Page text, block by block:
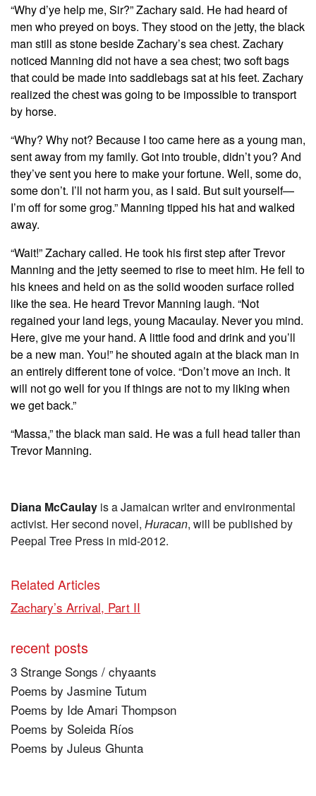
“Why d’ye help me, Sir?” Zachary said. He had heard of
men who preyed on boys. They stood on the jetty, the black
man still as stone beside Zachary’s sea chest. Zachary
noticed Manning did not have a sea chest; two soft bags
that could be made into saddlebags sat at his feet. Zachary
realized the chest was going to be impossible to transport
by horse.
“Why? Why not? Because I too came here as a young man,
sent away from my family. Got into trouble, didn’t you? And
they’ve sent you here to make your fortune. Well, some do,
some don’t. I’ll not harm you, as I said. But suit yourself—
I’m off for some grog.” Manning tipped his hat and walked
away.
“Wait!” Zachary called. He took his first step after Trevor
Manning and the jetty seemed to rise to meet him. He fell to
his knees and held on as the solid wooden surface rolled
like the sea. He heard Trevor Manning laugh. “Not
regained your land legs, young Macaulay. Never you mind.
Here, give me your hand. A little food and drink and you’ll
be a new man. You!” he shouted again at the black man in
an entirely different tone of voice. “Don’t move an inch. It
will not go well for you if things are not to my liking when
we get back.”
“Massa,” the black man said. He was a full head taller than
Trevor Manning.
Diana McCaulay is a Jamaican writer and environmental
activist. Her second novel, Huracan, will be published by
Peepal Tree Press in mid-2012.
Related Articles
Zachary’s Arrival, Part II
recent posts
3 Strange Songs / chyaants
Poems by Jasmine Tutum
Poems by Ide Amari Thompson
Poems by Soleida Ríos
Poems by Juleus Ghunta